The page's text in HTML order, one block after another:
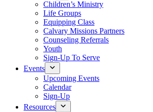
Children’s Ministry
Life Groups
Equipping Class
Calvary Missions Partners
Counseling Referrals
Youth
Sign-Up To Serve
Events
Upcoming Events
Calendar
Sign-Up
Resources